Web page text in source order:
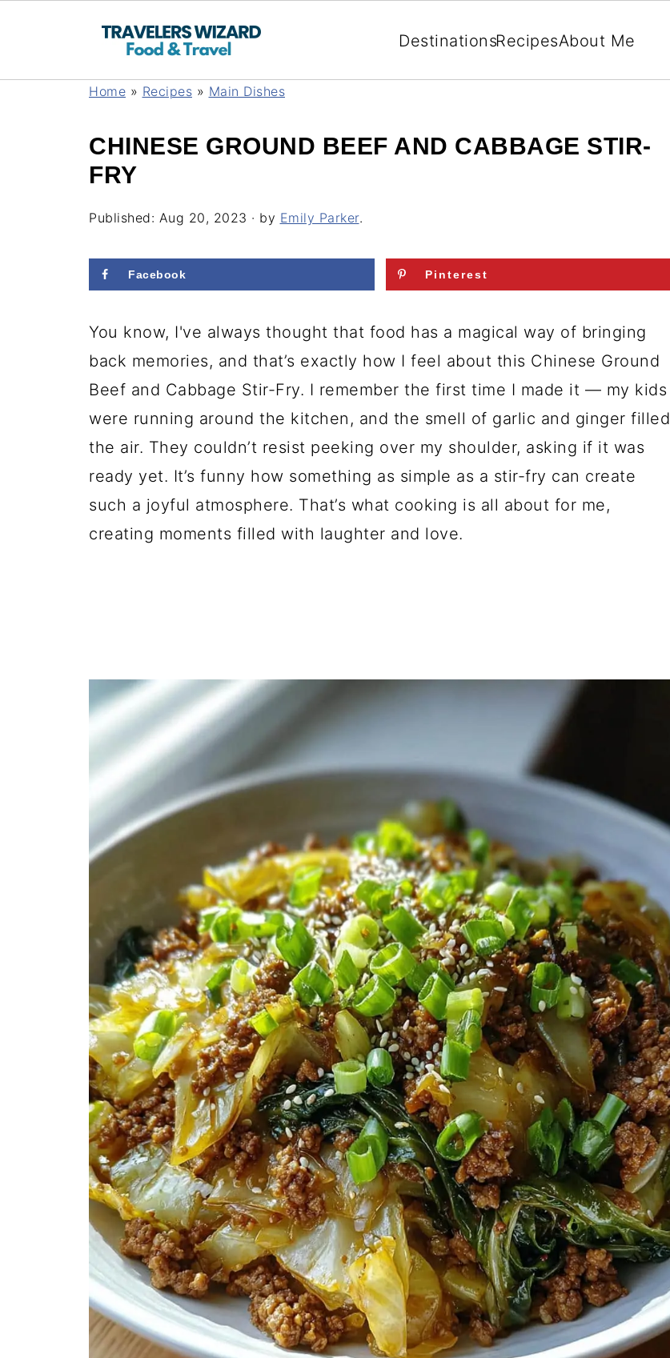
DestinationsRecipesAbout Me
Home » Recipes » Main Dishes
CHINESE GROUND BEEF AND CABBAGE STIR-
FRY
Published: Aug 20, 2023 · by Emily Parker.
Facebook Pinterest
You know, I've always thought that food has a magical way of bringing
back memories, and that’s exactly how I feel about this Chinese Ground
Beef and Cabbage Stir-Fry. I remember the first time I made it — my kids
were running around the kitchen, and the smell of garlic and ginger filled
the air. They couldn’t resist peeking over my shoulder, asking if it was
ready yet. It’s funny how something as simple as a stir-fry can create
such a joyful atmosphere. That’s what cooking is all about for me,
creating moments filled with laughter and love.